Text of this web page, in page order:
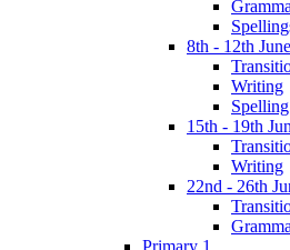
8th - 12th June
Writing
Spelling
15th - 19th
Writing
22nd - 26th